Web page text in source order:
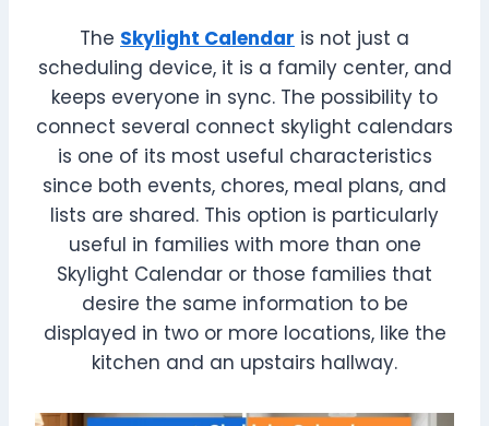
The Skylight Calendar is not just a
scheduling device, it is a family center, and
keeps everyone in sync. The possibility to
connect several connect skylight calendars
is one of its most useful characteristics
since both events, chores, meal plans, and
lists are shared. This option is particularly
useful in families with more than one
Skylight Calendar or those families that
desire the same information to be
displayed in two or more locations, like the
kitchen and an upstairs hallway.